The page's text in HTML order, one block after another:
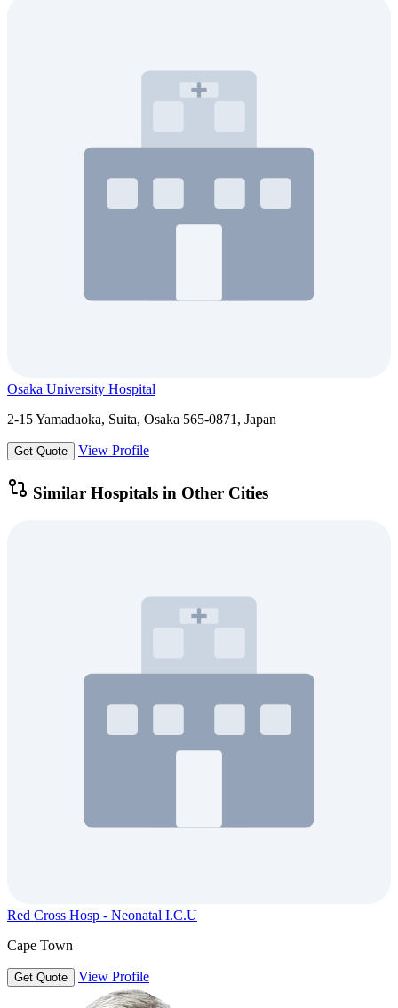
Osaka University Hospital
2-15 Yamadaoka, Suita, Osaka 565-0871, Japan
Get Quote View Profile
Similar Hospitals in Other Cities
Red Cross Hosp - Neonatal I.C.U
Cape Town
Get Quote View Profile